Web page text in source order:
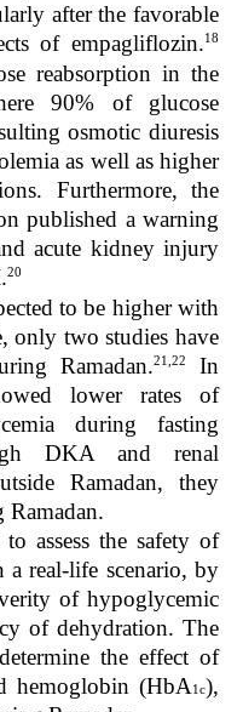
after the favorable
of empagliflozin.18
reabsorption in the
90% of glucose
osmotic diuresis
as well as higher
Furthermore, the
published a warning
acute kidney injury
20
to be higher with
only two studies have
Ramadan.21,22
In
lower rates of
during fasting
DKA and renal
Ramadan, they
Ramadan.
assess the safety of
real-life scenario, by
of hypoglycemic
of dehydration. The
the effect of
hemoglobin (HbA 1c),